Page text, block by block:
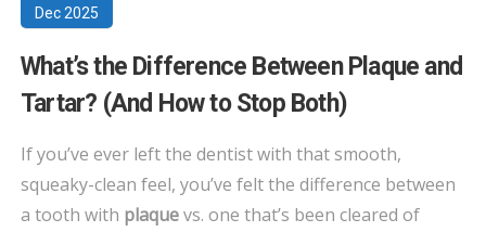
Dec 2025
DIFFERENCE
BETWEEN
AND
TARTAR?
(AND
What’s the Difference Between Plaque and
Tartar? (And How to Stop Both)
If you’ve ever left the dentist with that smooth,
squeaky-clean feel, you’ve felt the difference between
a tooth with plaquevs. one that’s been cleared of